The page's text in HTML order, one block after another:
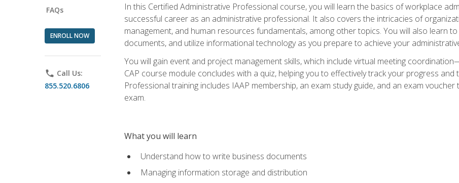
FAQs
ENROLL NOW
phone Call Us:
855.520.6806
In this Certified Administrative Professional course, you will learn the basics of workplace
successful career as an administrative professional. It also covers the intricacies of
management, and human resources fundamentals, among other topics. You will also learn
documents, and utilize informational technology as you prepare to achieve your
You will gain event and project management skills, which include virtual meeting
CAP course module concludes with a quiz, helping you to effectively track your progress and
Professional training includes IAAP membership, an exam study guide, and an exam
exam.
What you will learn
Understand how to write business documents
Managing information storage and distribution